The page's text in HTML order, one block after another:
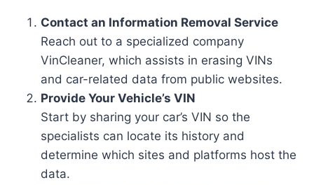
Contact an Information Removal Service
Reach out to a specialized company
VinCleaner, which assists in erasing VINs
and car-related data from public websites.
Provide Your Vehicle’s VIN
Start by sharing your car’s VIN so the
specialists can locate its history and
determine which sites and platforms host the
data.